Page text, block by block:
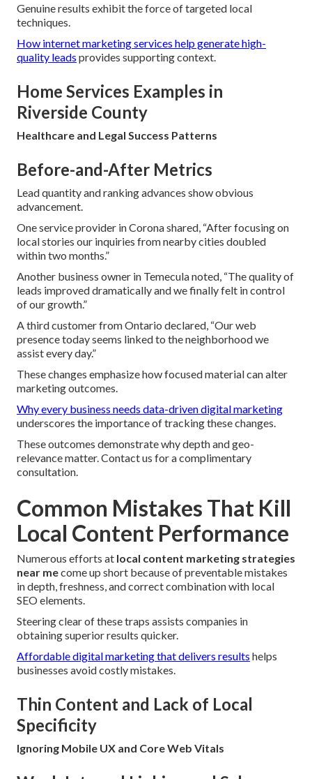
Genuine results exhibit the force of targeted local
techniques.
How internet marketing services help generate high-
quality leads provides supporting context.
Home Services Examples in
Riverside County
Healthcare and Legal Success Patterns
Before-and-After Metrics
Lead quantity and ranking advances show obvious
advancement.
One service provider in Corona shared, “After focusing on
local stories our inquiries from nearby cities doubled
within two months.”
Another business owner in Temecula noted, “The quality of
leads improved dramatically and we finally felt in control
of our growth.”
A third customer from Ontario declared, “Our web
presence today seems linked to the neighborhood we
assist every day.”
These changes emphasize how focused material can alter
marketing outcomes.
Why every business needs data-driven digital marketing
underscores the importance of tracking these changes.
These outcomes demonstrate why depth and geo-
relevance matter. Contact us for a complimentary
consultation.
Common Mistakes That Kill
Local Content Performance
Numerous efforts at local content marketing strategies
near mecome up short because of preventable mistakes
in depth, freshness, and correct combination with local
SEO elements.
Steering clear of these traps assists companies in
obtaining superior results quicker.
Affordable digital marketing that delivers results helps
businesses avoid costly mistakes.
Thin Content and Lack of Local
Specificity
Ignoring Mobile UX and Core Web Vitals